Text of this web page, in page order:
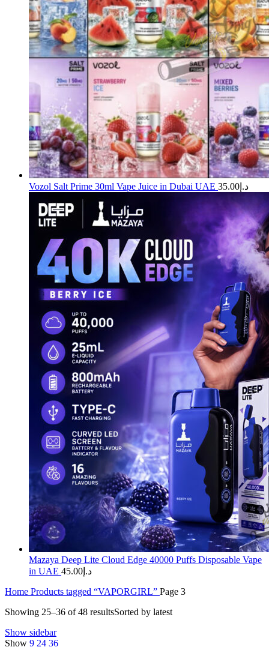
Vozol Salt Prime 30ml Vape Juice in Dubai UAE د.إ 35.00
Mazaya Deep Lite Cloud Edge 40000 Puffs Disposable Vape
in UAE
د.إ 45.00
Home Products tagged “VAPORGIRL” Page 3
Showing 25–36 of 48 resultsSorted by latest
Show sidebar
Show 9 24 36